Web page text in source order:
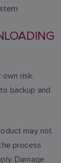
risk.
backup and
may not
process
Damage